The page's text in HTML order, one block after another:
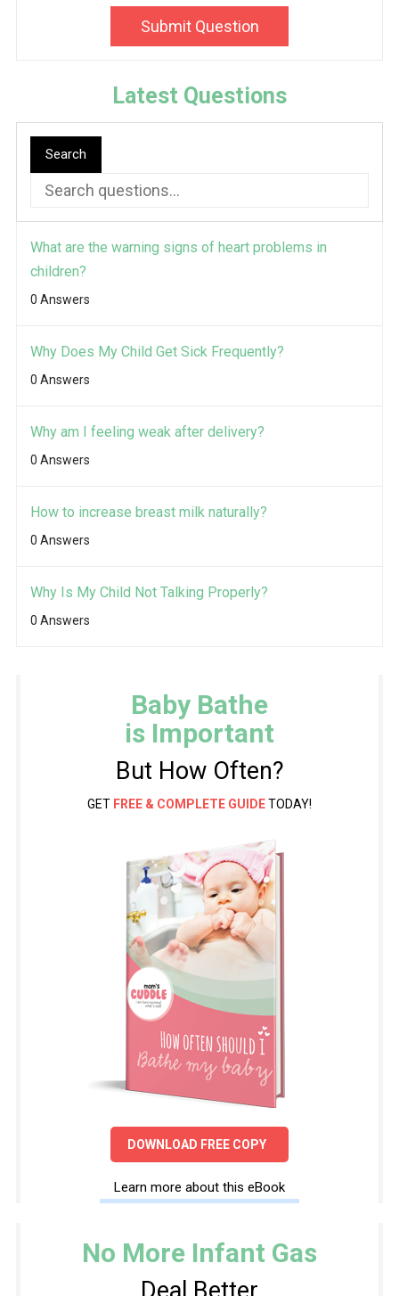
Submit Question
Latest Questions
Search
What are the warning signs of heart problems in
children?
0 Answers
Why Does My Child Get Sick Frequently?
0 Answers
Why am I feeling weak after delivery?
0 Answers
How to increase breast milk naturally?
0 Answers
Why Is My Child Not Talking Properly?
0 Answers
Baby Bathe
is Important
But How Often?
GET FREE & COMPLETE GUIDETODAY!
DOWNLOAD FREE COPY
Learn more about this eBook
No More Infant Gas